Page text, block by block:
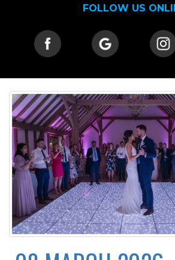
FOLLOW US